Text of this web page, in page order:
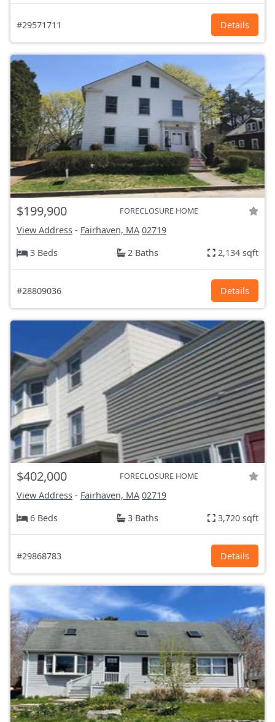
#29571711 Details
$199,900 FORECLOSURE HOME
View Address - Fairhaven, MA 02719
3 Beds
2 Baths 2,134 sqft
#28809036 Details
$402,000 FORECLOSURE HOME
View Address - Fairhaven, MA 02719
6 Beds
3 Baths 3,720 sqft
#29868783 Details